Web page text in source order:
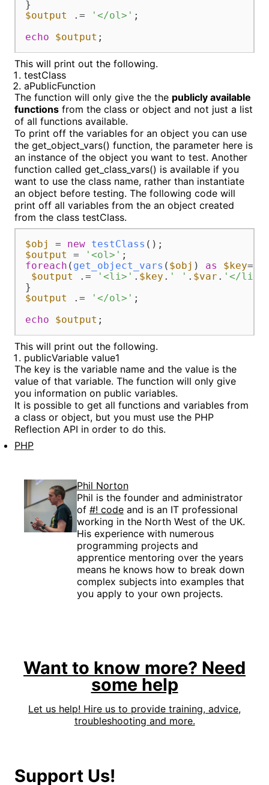
$output .= '</ol>' ;
echo
$output ;
This will print out the following.
testClass
aPublicFunction
The function will only give the the publicly available
functions from the class or object and not just a list
of all functions available.
To print off the variables for an object you can use
the get_object_vars() function, the parameter here is
an instance of the object you want to test. Another
function called get_class_vars() is available if you
want to use the class name, rather than instantiate
an object before testing. The following code will
print off all variables from the an object created
from the class testClass.
$obj = new testClass
$output = '<ol>'
foreach ( get_object_vars ( $obj ) as $key=>
$output .= '<li>' . $key . ' ' . $var . '</li>'
$output .= '</ol>' ;
echo
$output ;
This will print out the following.
publicVariable value1
The key is the variable name and the value is the
value of that variable. The function will only give
you information on public variables.
It is possible to get all functions and variables from
a class or object, but you must use the PHP
Reflection API in order to do this.
PHP
Phil Norton
Phil is the founder and administrator
of #! codeand is an IT professional
working in the North West of the UK.
His experience with numerous
programming projects and
apprentice mentoring over the years
means he knows how to break down
complex subjects into examples that
you apply to your own projects.
Want to know more? Need
some help
Let us help! Hire us to provide training, advice,
troubleshooting and more.
Support Us!